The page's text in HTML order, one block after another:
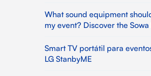
What sound equipment
my event? Discover the Sowa
Smart TV portátil para
LG StanbyME